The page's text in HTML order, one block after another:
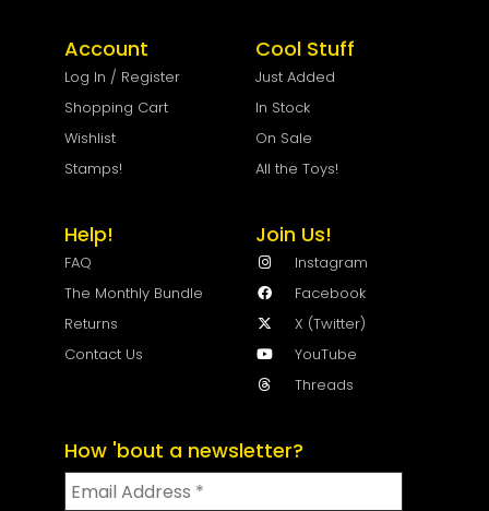
Account
Log In / Register
Shopping Cart
Wishlist
Stamps!
Cool Stuff
Just Added
In Stock
On Sale
All the Toys!
Help!
FAQ
The Monthly Bundle
Returns
Contact Us
Join Us!
Instagram
Facebook
X (Twitter)
YouTube
Threads
How 'bout a newsletter?